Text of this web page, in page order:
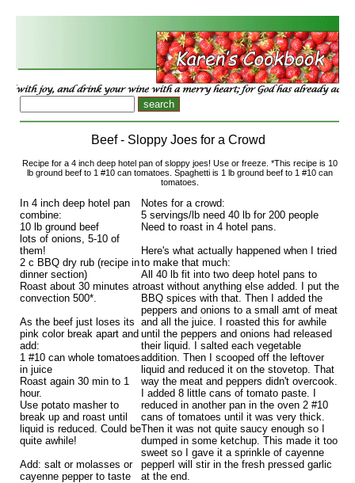
Beef - Sloppy Joes for a Crowd
Recipe for a 4 inch deep hotel pan of sloppy joes! Use or freeze. *This recipe is 10
lb ground beef to 1 #10 can tomatoes. Spaghetti is 1 lb ground beef to 1 #10 can
tomatoes.
Notes for a crowd:
5 servings/lb need 40 lb for 200 people
Need to roast in 4 hotel pans.
Here's what actually happened when I tried
to make that much:
All 40 lb fit into two deep hotel pans to
roast without anything else added. I put the
BBQ spices with that. Then I added the
peppers and onions to a small amt of meat
and all the juice. I roasted this for awhile
until the peppers and onions had released
their liquid. I salted each vegetable
addition. Then I scooped off the leftover
liquid and reduced it on the stovetop. That
way the meat and peppers didn't overcook.
I added 8 little cans of tomato paste. I
reduced in another pan in the oven 2 #10
cans of tomatoes until it was very thick.
Then it was not quite saucy enough so I
dumped in some ketchup. This made it too
sweet so I gave it a sprinkle of cayenne
pepperI will stir in the fresh pressed garlic
at the end.
In 4 inch deep hotel pan
combine:
10 lb ground beef
lots of onions, 5-10 of
them!
2 c BBQ dry rub (recipe in
dinner section)
Roast about 30 minutes at
convection 500*.
As the beef just loses its
pink color break apart and
add:
1 #10 can whole tomatoes
in juice
Roast again 30 min to 1
hour.
Use potato masher to
break up and roast until
liquid is reduced. Could be
quite awhile!
Add: salt or molasses or
cayenne pepper to taste